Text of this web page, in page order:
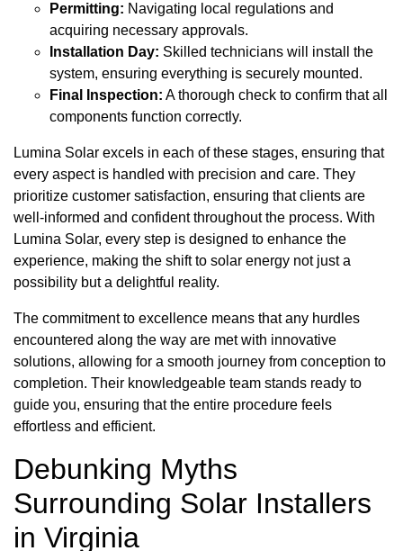
Permitting: Navigating local regulations and
acquiring necessary approvals.
Installation Day: Skilled technicians will install the
system, ensuring everything is securely mounted.
Final Inspection: A thorough check to confirm that all
components function correctly.
Lumina Solar excels in each of these stages, ensuring that
every aspect is handled with precision and care. They
prioritize customer satisfaction, ensuring that clients are
well-informed and confident throughout the process. With
Lumina Solar, every step is designed to enhance the
experience, making the shift to solar energy not just a
possibility but a delightful reality.
The commitment to excellence means that any hurdles
encountered along the way are met with innovative
solutions, allowing for a smooth journey from conception to
completion. Their knowledgeable team stands ready to
guide you, ensuring that the entire procedure feels
effortless and efficient.
Debunking Myths
Surrounding Solar Installers
in Virginia